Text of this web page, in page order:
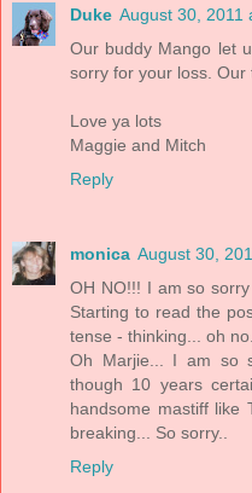
Duke August 30, 2011
Our buddy Mango let
sorry for your loss. Our
Love ya lots
Maggie and Mitch
Reply
monica August 30,
OH NO!!! I am so
Starting to read the
tense - thinking... oh
Oh Marjie... I am so
though 10 years
handsome mastiff like
breaking... So sorry..
Reply